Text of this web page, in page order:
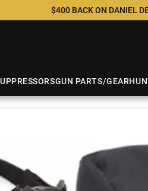
$400 BACK ON DANIEL
GUN PARTS/GEAR